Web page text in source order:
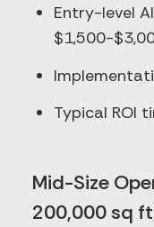
Entry-level
$1,500-
Typical ROI
Mid-Size
200,000 sq